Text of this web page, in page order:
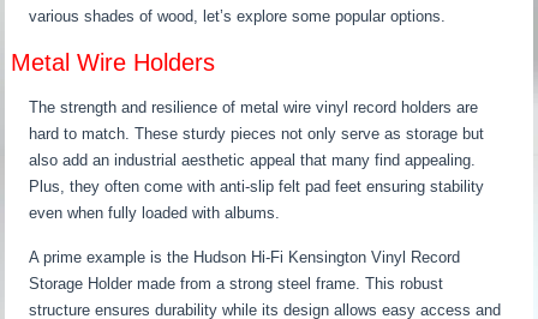
various shades of wood, let’s explore some popular options.
Metal Wire Holders
The strength and resilience of metal wire vinyl record holders are
hard to match. These sturdy pieces not only serve as storage but
also add an industrial aesthetic appeal that many find appealing.
Plus, they often come with anti-slip felt pad feet ensuring stability
even when fully loaded with albums.
A prime example is the Hudson Hi-Fi Kensington Vinyl Record
Storage Holder made from a strong steel frame. This robust
structure ensures durability while its design allows easy access and